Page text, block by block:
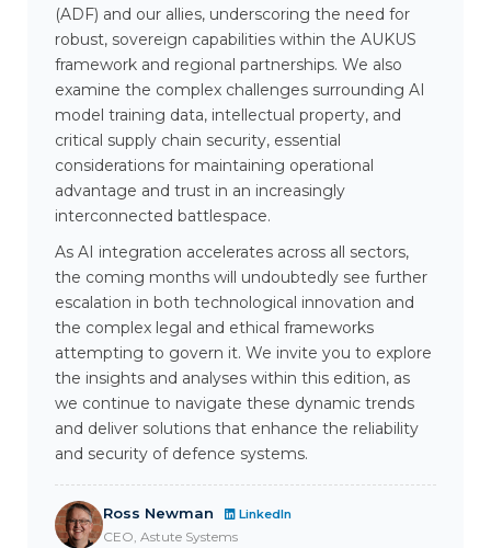
(ADF) and our allies, underscoring the need for
robust, sovereign capabilities within the AUKUS
framework and regional partnerships. We also
examine the complex challenges surrounding AI
model training data, intellectual property, and
critical supply chain security, essential
considerations for maintaining operational
advantage and trust in an increasingly
interconnected battlespace.
As AI integration accelerates across all sectors,
the coming months will undoubtedly see further
escalation in both technological innovation and
the complex legal and ethical frameworks
attempting to govern it. We invite you to explore
the insights and analyses within this edition, as
we continue to navigate these dynamic trends
and deliver solutions that enhance the reliability
and security of defence systems.
Ross Newman LinkedIn
CEO, Astute Systems